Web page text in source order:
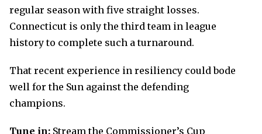
regular season with five straight losses.
Connecticut is only the third team in league
history to complete such a turnaround.
That recent experience in resiliency could bode
well for the Sun against the defending
champions.
Tune in: Stream the Commissioner’s Cup